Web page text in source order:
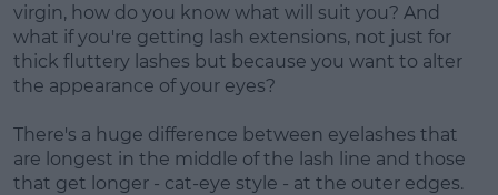
virgin, how do you know what will suit you? And
what if you're getting lash extensions, not just for
thick fluttery lashes but because you want to alter
the appearance of your eyes?
#AD
There's a huge difference between eyelashes that
are longest in the middle of the lash line and those
that get longer - cat-eye style - at the outer edges.